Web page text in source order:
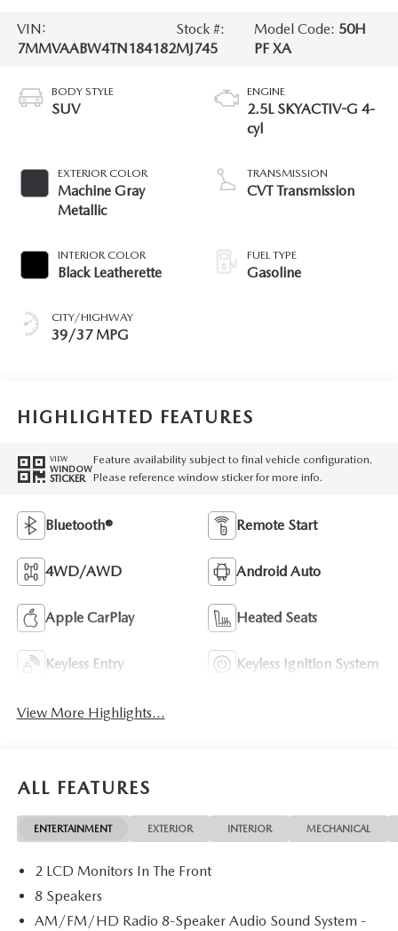
VIN:
7MMVAABW4TN184182
Stock #:
MJ745
Model Code: 50H
PF XA
BODY STYLE
SUV
EXTERIOR COLOR
Machine Gray
Metallic
INTERIOR COLOR
Black Leatherette
CITY/HIGHWAY
39/37 MPG
ENGINE
2.5L SKYACTIV-G 4-
cyl
TRANSMISSION
CVT Transmission
FUEL TYPE
Gasoline
HIGHLIGHTED FEATURES
VIEW
WINDOW
STICKER
Feature availability subject to final vehicle configuration.
Please reference window sticker for more info.
Bluetooth® Remote Start
4WD/AWD Android Auto
Apple CarPlay Heated Seats
Keyless Entry Keyless Ignition System
View More Highlights...
ALL FEATURES
ENTERTAINMENT EXTERIOR INTERIOR MECHANICAL
2 LCD Monitors In The Front
8 Speakers
AM/FM/HD Radio 8-Speaker Audio Sound System -